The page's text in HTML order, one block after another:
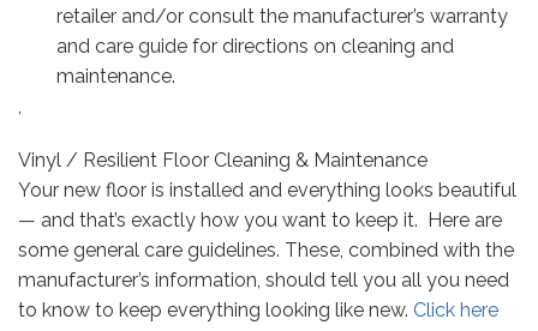
retailer and/or consult the manufacturer’s warranty
and care guide for directions on cleaning and
maintenance.
Vinyl / Resilient Floor Cleaning & Maintenance
Your new floor is installed and everything looks beautiful
— and that’s exactly how you want to keep it. Here are
some general care guidelines. These, combined with the
manufacturer’s information, should tell you all you need
to know to keep everything looking like new. Click here